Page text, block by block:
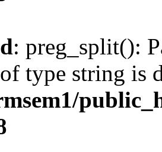
: preg_split():
type string is